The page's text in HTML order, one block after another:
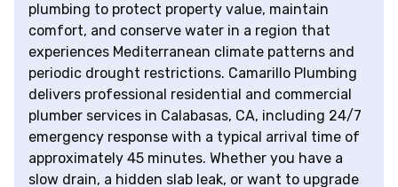
plumbing to protect property value, maintain
comfort, and conserve water in a region that
experiences Mediterranean climate patterns and
periodic drought restrictions. Camarillo Plumbing
delivers professional residential and commercial
plumber services in Calabasas, CA, including 24/7
emergency response with a typical arrival time of
approximately 45 minutes. Whether you have a
slow drain, a hidden slab leak, or want to upgrade